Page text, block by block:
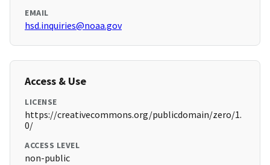
EMAIL
hsd.inquiries@noaa.gov
Access & Use
LICENSE
https://creativecommons.org/publicdomain/zero/1.
0/
ACCESS LEVEL
non-public